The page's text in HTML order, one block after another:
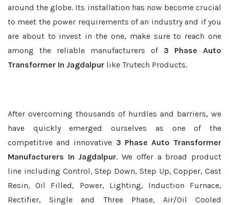
around the globe. Its installation has now become crucial
to meet the power requirements of an industry and if you
are about to invest in the one, make sure to reach one
among the reliable manufacturers of 3 Phase Auto
Transformer In Jagdalpur like Trutech Products.
After overcoming thousands of hurdles and barriers, we
have quickly emerged ourselves as one of the
competitive and innovative 3 Phase Auto Transformer
Manufacturers In Jagdalpur. We offer a broad product
line including Control, Step Down, Step Up, Copper, Cast
Resin, Oil Filled, Power, Lighting, Induction Furnace,
Rectifier, Single and Three Phase, Air/Oil Cooled